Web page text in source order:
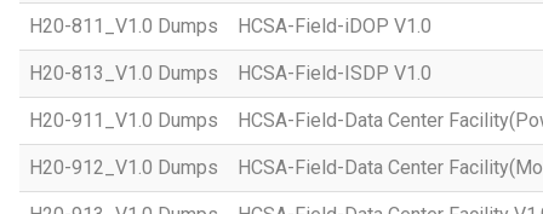
H20-811_V1.0 Dumps HCSA-Field-iDOP V1.0
H20-813_V1.0 Dumps HCSA-Field-ISDP V1.0
H20-911_V1.0 Dumps HCSA-Field-Data Center
H20-912_V1.0 Dumps HCSA-Field-Data Center